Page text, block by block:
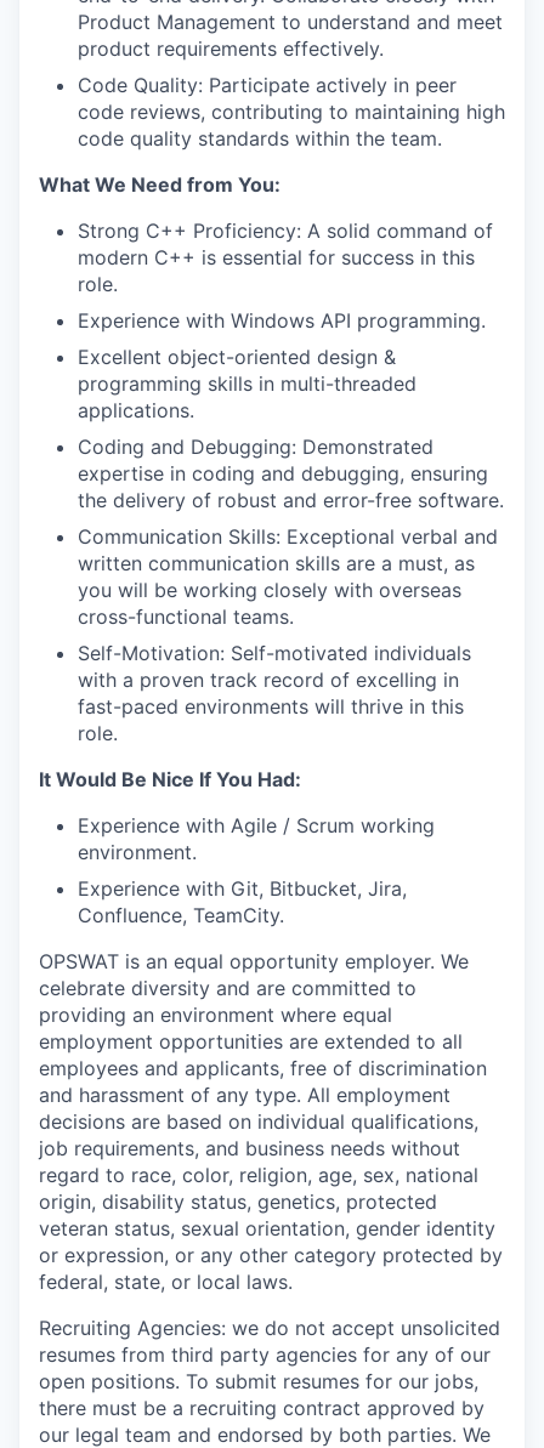
Product Management to understand and meet
product requirements effectively.
Code Quality: Participate actively in peer
code reviews, contributing to maintaining high
code quality standards within the team.
What We Need from You:
Strong C++ Proficiency: A solid command of
modern C++ is essential for success in this
role.
Experience with Windows API programming.
Excellent object-oriented design &
programming skills in multi-threaded
applications.
Coding and Debugging: Demonstrated
expertise in coding and debugging, ensuring
the delivery of robust and error-free software.
Communication Skills: Exceptional verbal and
written communication skills are a must, as
you will be working closely with overseas
cross-functional teams.
Self-Motivation: Self-motivated individuals
with a proven track record of excelling in
fast-paced environments will thrive in this
role.
It Would Be Nice If You Had:
Experience with Agile / Scrum working
environment.
Experience with Git, Bitbucket, Jira,
Confluence, TeamCity.
OPSWAT is an equal opportunity employer. We
celebrate diversity and are committed to
providing an environment where equal
employment opportunities are extended to all
employees and applicants, free of discrimination
and harassment of any type. All employment
decisions are based on individual qualifications,
job requirements, and business needs without
regard to race, color, religion, age, sex, national
origin, disability status, genetics, protected
veteran status, sexual orientation, gender identity
or expression, or any other category protected by
federal, state, or local laws.
Recruiting Agencies: we do not accept unsolicited
resumes from third party agencies for any of our
open positions. To submit resumes for our jobs,
there must be a recruiting contract approved by
our legal team and endorsed by both parties. We